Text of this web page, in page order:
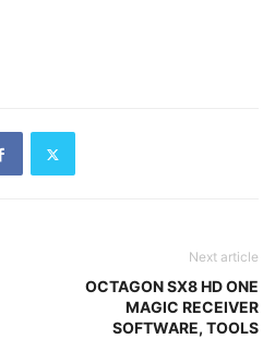
Next article
OCTAGON SX8 HD ONE
MAGIC RECEIVER
SOFTWARE, TOOLS